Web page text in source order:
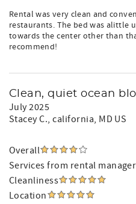
Rental was very clean and
restaurants. The bed was alittle
towards the center other than
recommend!
Clean, quiet ocean
July 2025
Stacey C., california, MD US
Overall
Services from rental manager
Cleanliness
Location